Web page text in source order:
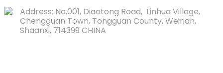
Address: No.001, Diaotong Road, Linhua Village,
Chengguan Town, Tongguan County, Weinan,
Shaanxi, 714399 CHINA